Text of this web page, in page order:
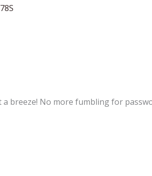
breeze! No more fumbling for